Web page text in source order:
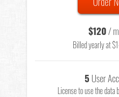
$120/
Billed yearly at
5 User
License to use the data